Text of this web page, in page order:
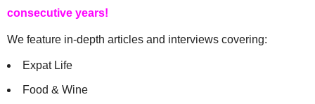
consecutive years!
We feature in-depth articles and interviews covering:
Expat Life
Food & Wine